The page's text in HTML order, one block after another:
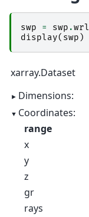
swp = swp .wrl
display( swp )
xarray.Dataset
Dimensions:
Coordinates:
range
x
y
z
gr
rays